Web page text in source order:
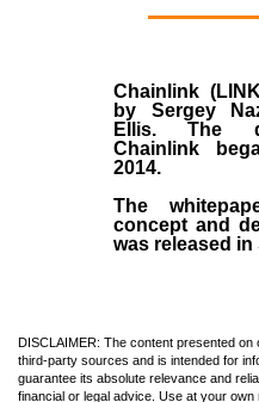
Chainlink
by Sergey
Ellis. The
Chainlink
2014.
The
concept and
was released in
DISCLAIMER: The content presented
third-party sources and is intended for
guarantee its absolute relevance and
financial or legal advice. Use at your